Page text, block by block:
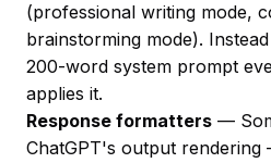
(professional writing mode,
brainstorming mode).
200-word system prompt
applies it.
Response formatters —
ChatGPT's output